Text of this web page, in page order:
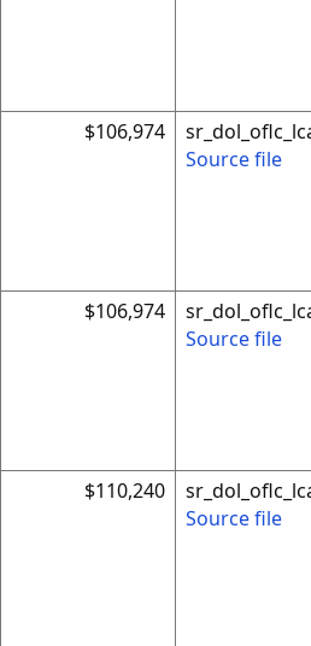
$106,974
Source file
$106,974
Source file
$110,240
Source file